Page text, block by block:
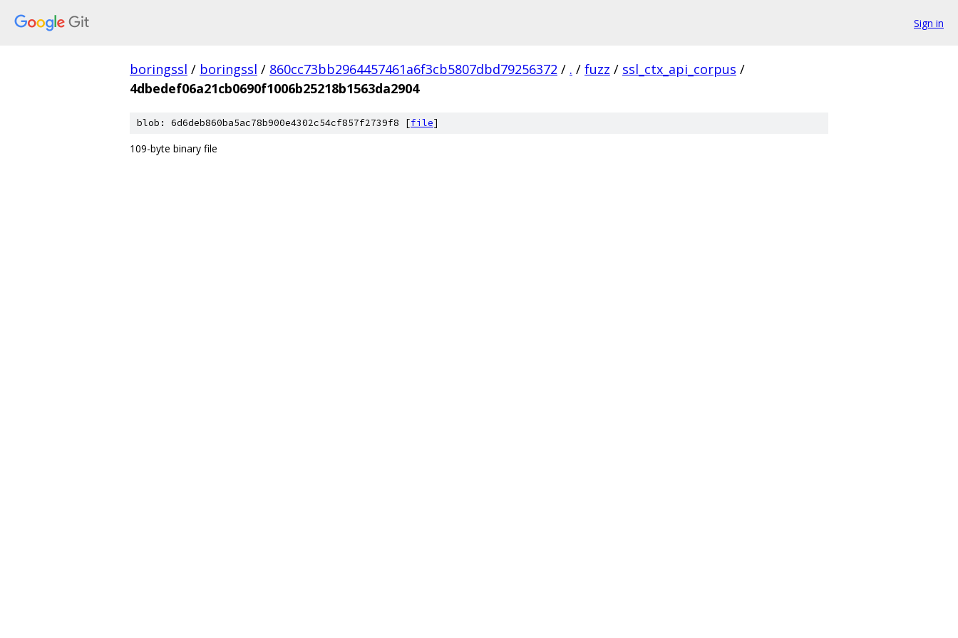
Sign in
boringssl / boringssl / 860cc73bb2964457461a6f3cb5807dbd79256372 / . / fuzz / ssl_ctx_api_corpus /
4dbedef06a21cb0690f1006b25218b1563da2904
blob: 6d6deb860ba5ac78b900e4302c54cf857f2739f8 [file]
109-byte binary file